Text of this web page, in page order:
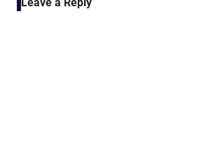
Leave a Reply